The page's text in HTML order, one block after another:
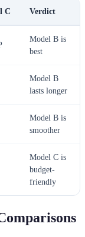
C Verdict
Model B is
best
Model B
lasts longer
Model B is
smoother
Model C is
budget-
friendly